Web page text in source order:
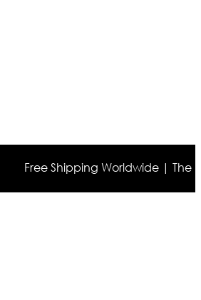
Free Shipping Worldwide | The true